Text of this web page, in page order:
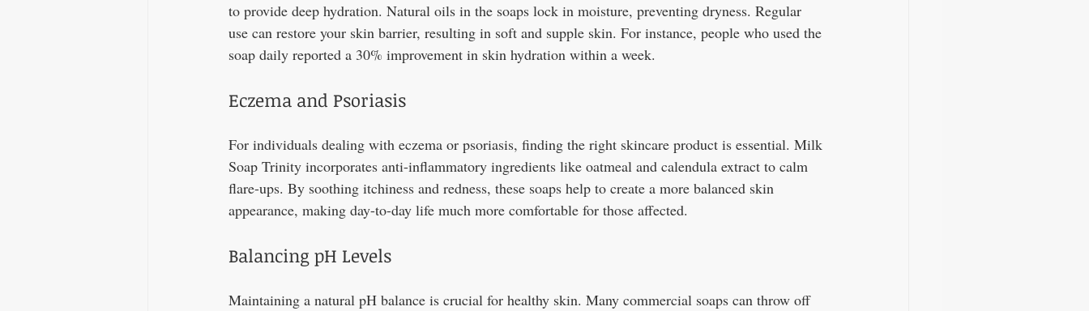
to provide deep hydration. Natural oils in the soaps lock in moisture, preventing dryness. Regular
use can restore your skin barrier, resulting in soft and supple skin. For instance, people who used the
soap daily reported a 30% improvement in skin hydration within a week.
Eczema and Psoriasis
For individuals dealing with eczema or psoriasis, finding the right skincare product is essential. Milk
Soap Trinity incorporates anti-inflammatory ingredients like oatmeal and calendula extract to calm
flare-ups. By soothing itchiness and redness, these soaps help to create a more balanced skin
appearance, making day-to-day life much more comfortable for those affected.
Balancing pH Levels
Maintaining a natural pH balance is crucial for healthy skin. Many commercial soaps can throw off